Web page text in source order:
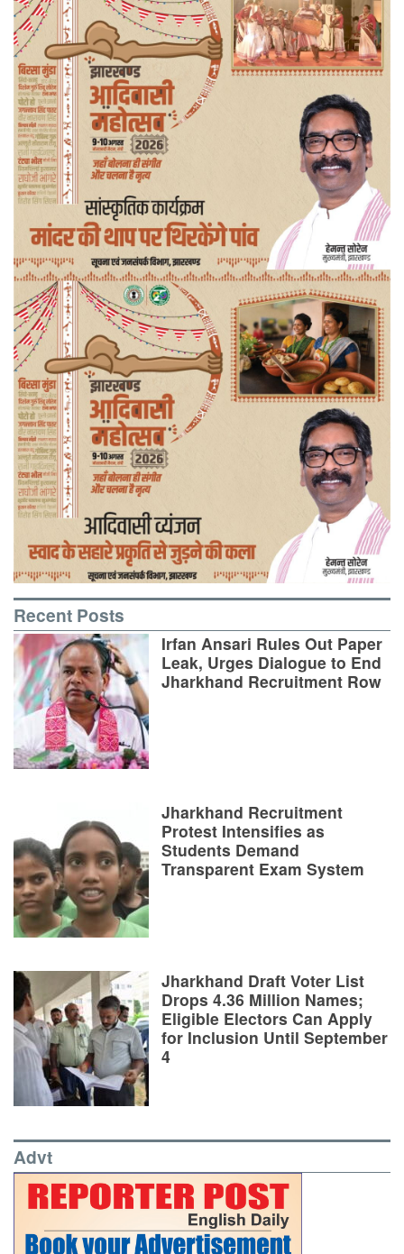
Recent Posts
Irfan Ansari Rules Out Paper
Leak, Urges Dialogue to End
Jharkhand Recruitment Row
Jharkhand Recruitment
Protest Intensifies as
Students Demand
Transparent Exam System
Jharkhand Draft Voter List
Drops 4.36 Million Names;
Eligible Electors Can Apply
for Inclusion Until September
4
Advt